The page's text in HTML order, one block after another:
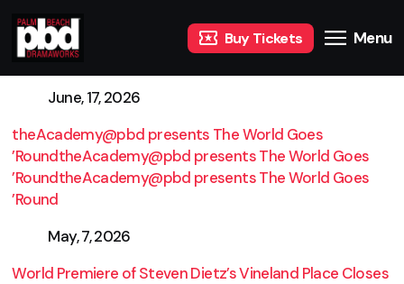
Buy Tickets Menu
June, 17, 2026
theAcademy@pbd presents The World Goes
’RoundtheAcademy@pbd presents The World Goes
’RoundtheAcademy@pbd presents The World Goes
’Round
May, 7, 2026
World Premiere of Steven Dietz’s Vineland Place Closes